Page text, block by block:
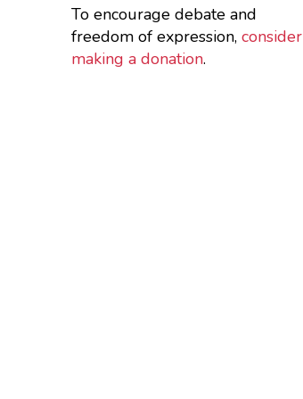
To encourage debate and
freedom of expression, consider
making a donation.